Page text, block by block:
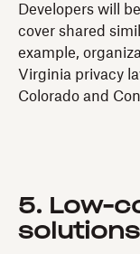
Developers will
cover shared
example,
Virginia privacy
Colorado and
5. Low-
solutions